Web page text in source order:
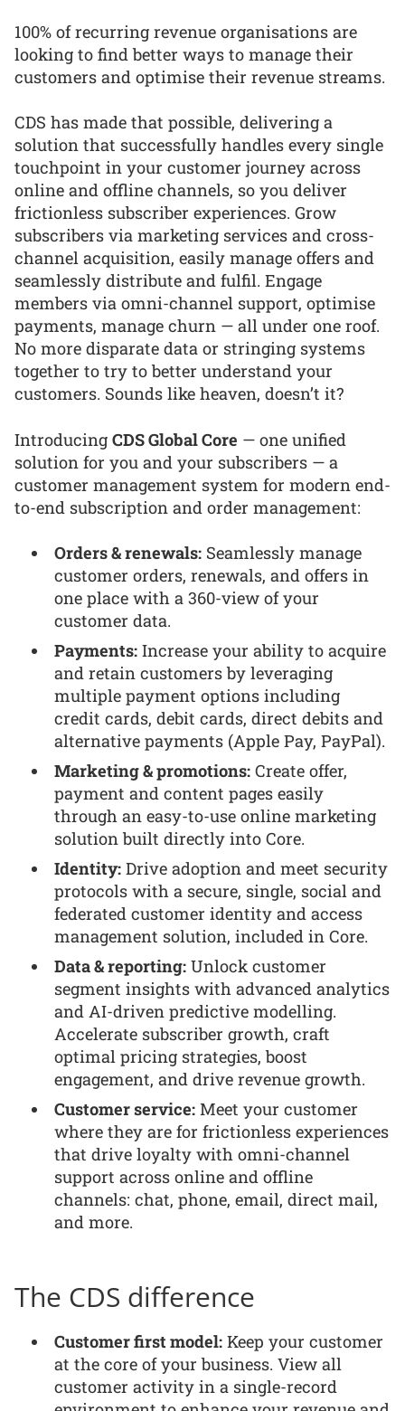
100% of recurring revenue organisations are
looking to find better ways to manage their
customers and optimise their revenue streams.
CDS has made that possible, delivering a
solution that successfully handles every single
touchpoint in your customer journey across
online and offline channels, so you deliver
frictionless subscriber experiences. Grow
subscribers via marketing services and cross-
channel acquisition, easily manage offers and
seamlessly distribute and fulfil. Engage
members via omni-channel support, optimise
payments, manage churn — all under one roof.
No more disparate data or stringing systems
together to try to better understand your
customers. Sounds like heaven, doesn’t it?
Introducing CDS Global Core — one unified
solution for you and your subscribers — a
customer management system for modern end-
to-end subscription and order management:
Orders & renewals: Seamlessly manage
customer orders, renewals, and offers in
one place with a 360-view of your
customer data.
Payments: Increase your ability to acquire
and retain customers by leveraging
multiple payment options including
credit cards, debit cards, direct debits and
alternative payments (Apple Pay, PayPal).
Marketing & promotions: Create offer,
payment and content pages easily
through an easy-to-use online marketing
solution built directly into Core.
Identity: Drive adoption and meet security
protocols with a secure, single, social and
federated customer identity and access
management solution, included in Core.
Data & reporting: Unlock customer
segment insights with advanced analytics
and AI-driven predictive modelling.
Accelerate subscriber growth, craft
optimal pricing strategies, boost
engagement, and drive revenue growth.
Customer service: Meet your customer
where they are for frictionless experiences
that drive loyalty with omni-channel
support across online and offline
channels: chat, phone, email, direct mail,
and more.
The CDS difference
Customer first model: Keep your customer
at the core of your business. View all
customer activity in a single-record